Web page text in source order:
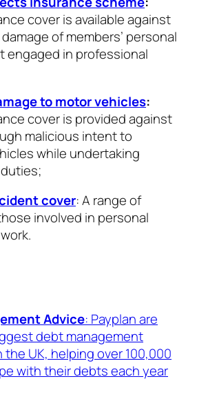
cover is available against
of members’ personal
engaged in professional
to motor vehicles:
cover is provided against
malicious intent to
while undertaking
cover: A range of
involved in personal
Advice: Payplan are
debt management
UK, helping over 100,000
with their debts each year